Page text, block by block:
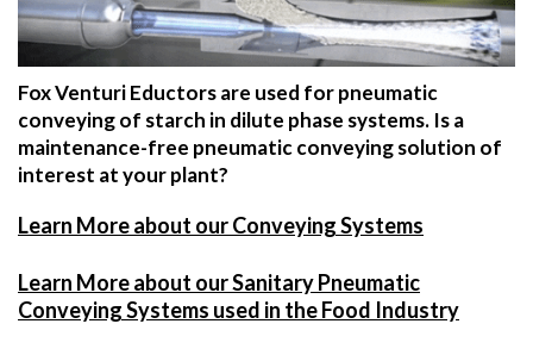
Fox Venturi Eductors are used for pneumatic
conveying of starch in dilute phase systems. Is a
maintenance-free pneumatic conveying solution of
interest at your plant?
Learn More about our Conveying Systems
Learn More about our Sanitary Pneumatic
Conveying Systems used in the Food Industry